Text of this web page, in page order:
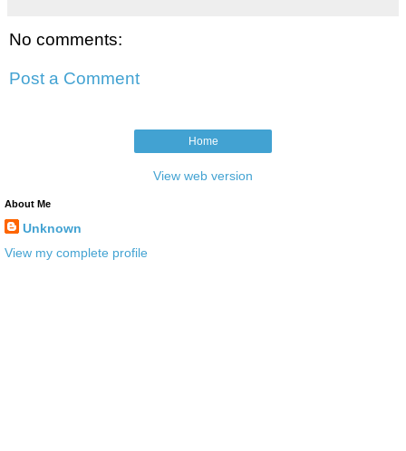
No comments:
Post a Comment
Home
View web version
About Me
Unknown
View my complete profile